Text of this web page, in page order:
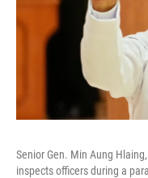
Senior Gen. Min Aung
inspects officers during a